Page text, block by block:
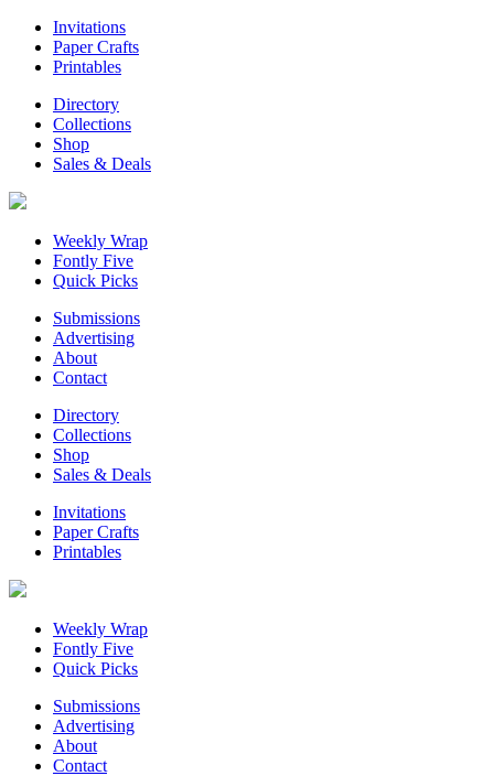
Invitations
Paper Crafts
Printables
Directory
Collections
Shop
Sales & Deals
Weekly Wrap
Fontly Five
Quick Picks
Submissions
Advertising
About
Contact
Directory
Collections
Shop
Sales & Deals
Invitations
Paper Crafts
Printables
Weekly Wrap
Fontly Five
Quick Picks
Submissions
Advertising
About
Contact